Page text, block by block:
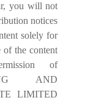
you will not
notices
solely for
of the content
of
AND
LIMITED